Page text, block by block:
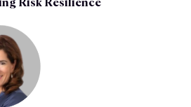
Risk Resilience